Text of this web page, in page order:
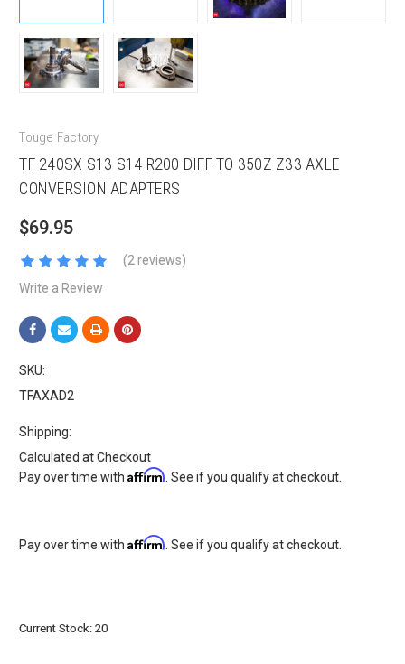
Touge Factory
TF 240SX S13 S14 R200 DIFF TO 350Z Z33 AXLE
CONVERSION ADAPTERS
$69.95
(2 reviews)
Write a Review
SKU:
TFAXAD2
Shipping:
Calculated at Checkout
Pay over time withAffirm . See if you qualify at checkout.
Pay over time withAffirm . See if you qualify at checkout.
Current Stock:20